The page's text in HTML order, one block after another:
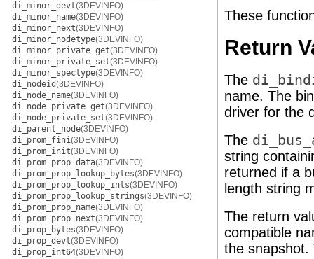
di_minor_devt(3DEVINFO)
di_minor_name(3DEVINFO)
di_minor_next(3DEVINFO)
di_minor_nodetype(3DEVINFO)
di_minor_private_get(3DEVINFO)
di_minor_private_set(3DEVINFO)
di_minor_spectype(3DEVINFO)
di_nodeid(3DEVINFO)
di_node_name(3DEVINFO)
di_node_private_get(3DEVINFO)
di_node_private_set(3DEVINFO)
di_parent_node(3DEVINFO)
di_prom_fini(3DEVINFO)
di_prom_init(3DEVINFO)
di_prom_prop_data(3DEVINFO)
di_prom_prop_lookup_bytes(3DEVINFO)
di_prom_prop_lookup_ints(3DEVINFO)
di_prom_prop_lookup_strings(3DEVINFO)
di_prom_prop_name(3DEVINFO)
di_prom_prop_next(3DEVINFO)
di_prop_bytes(3DEVINFO)
di_prop_devt(3DEVINFO)
di_prop_int64(3DEVINFO)
These
Return
The
name. The
driver for the
The
string
returned if a
length string
The return
compatible
the snapshot.